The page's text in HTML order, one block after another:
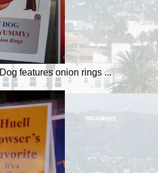
features onion rings ...